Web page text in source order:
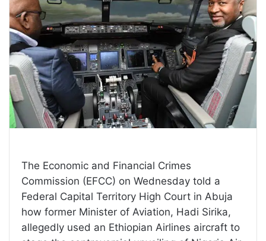
The Economic and Financial Crimes
Commission (EFCC) on Wednesday told a
Federal Capital Territory High Court in Abuja
how former Minister of Aviation, Hadi Sirika,
allegedly used an Ethiopian Airlines aircraft to